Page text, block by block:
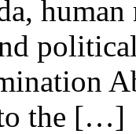
to the […]